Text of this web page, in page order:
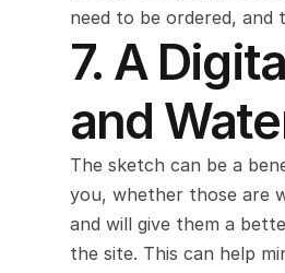
need to be ordered,
7. A
and
The sketch can be a
you, whether those are
and will give them a
the site. This can help